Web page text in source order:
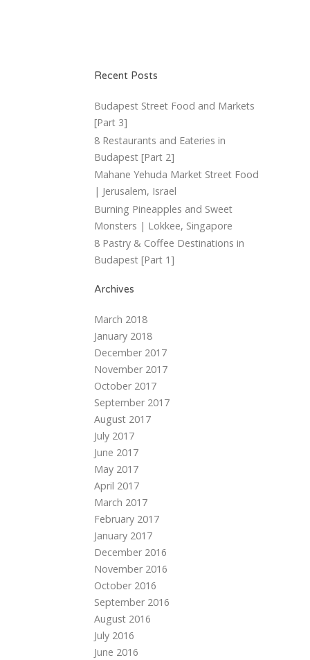
Recent Posts
Budapest Street Food and Markets
[Part 3]
8 Restaurants and Eateries in
Budapest [Part 2]
Mahane Yehuda Market Street Food
| Jerusalem, Israel
Burning Pineapples and Sweet
Monsters | Lokkee, Singapore
8 Pastry & Coffee Destinations in
Budapest [Part 1]
Archives
March 2018
January 2018
December 2017
November 2017
October 2017
September 2017
August 2017
July 2017
June 2017
May 2017
April 2017
March 2017
February 2017
January 2017
December 2016
November 2016
October 2016
September 2016
August 2016
July 2016
June 2016